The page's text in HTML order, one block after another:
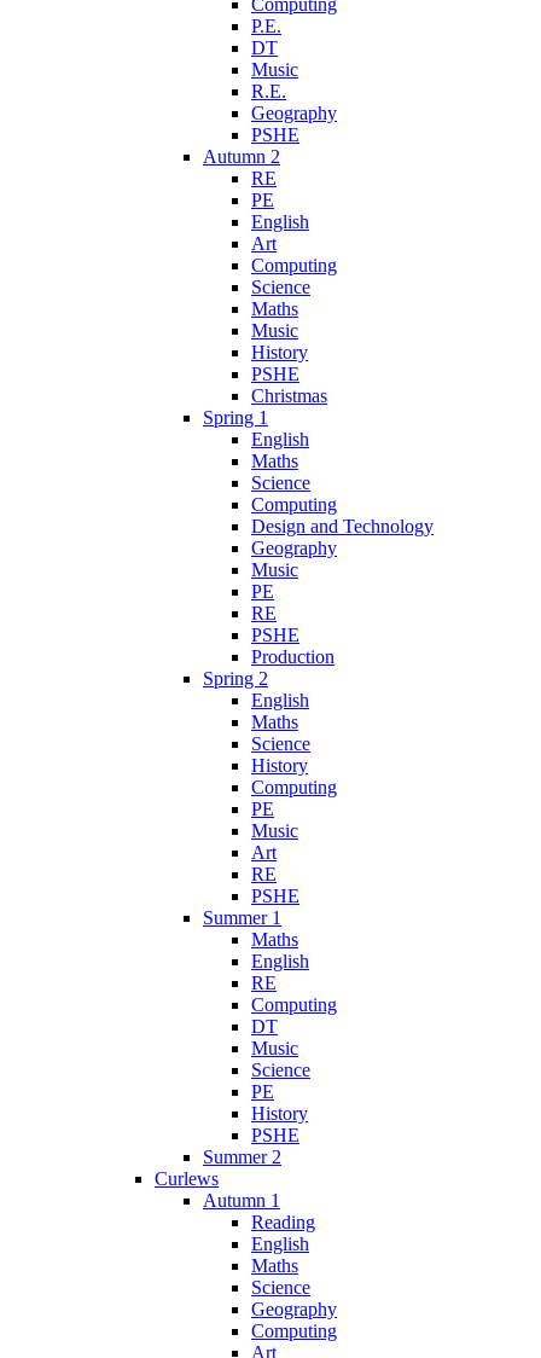
Computing
P.E.
DT
Music
R.E.
Geography
PSHE
Autumn 2
RE
PE
English
Art
Computing
Science
Maths
Music
History
PSHE
Christmas
Spring 1
English
Maths
Science
Computing
Design and Technology
Geography
Music
PE
RE
PSHE
Production
Spring 2
English
Maths
Science
History
Computing
PE
Music
Art
RE
PSHE
Summer 1
Maths
English
RE
Computing
DT
Music
Science
PE
History
PSHE
Summer 2
Curlews
Autumn 1
Reading
English
Maths
Science
Geography
Computing
Art